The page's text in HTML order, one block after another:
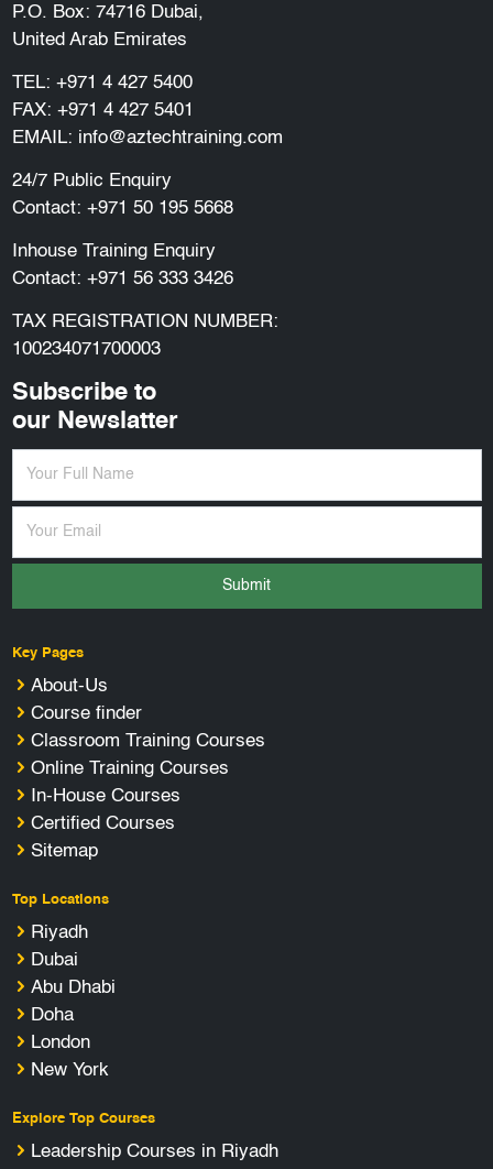
P.O. Box: 74716 Dubai,
United Arab Emirates
TEL: +971 4 427 5400
FAX: +971 4 427 5401
EMAIL: info@aztechtraining.com
24/7 Public Enquiry
Contact: +971 50 195 5668
Inhouse Training Enquiry
Contact: +971 56 333 3426
TAX REGISTRATION NUMBER:
100234071700003
Subscribe to
our Newslatter
Submit
Key Pages
About-Us
Course finder
Classroom Training Courses
Online Training Courses
In-House Courses
Certified Courses
Sitemap
Top Locations
Riyadh
Dubai
Abu Dhabi
Doha
London
New York
Explore Top Courses
Leadership Courses in Riyadh